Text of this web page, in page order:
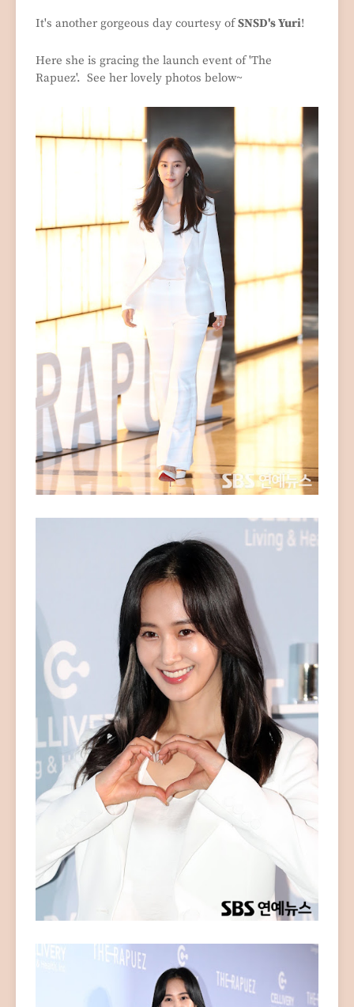
It's another gorgeous day courtesy ofSNSD's Yuri!
Here she is gracing the launch event of 'The
Rapuez'. See her lovely photos below~